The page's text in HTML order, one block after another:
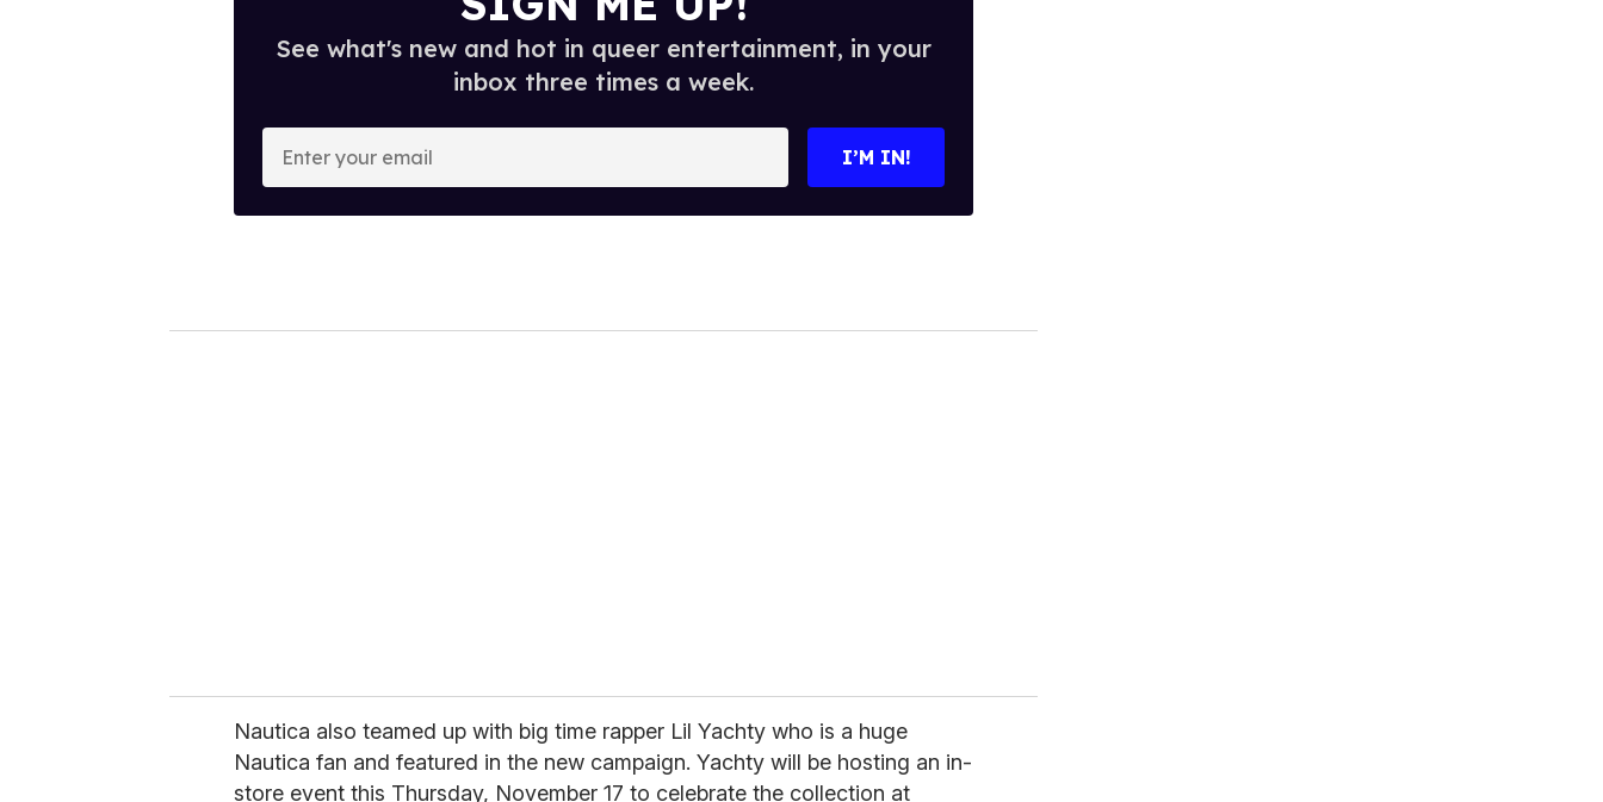
See what's new and hot in queer entertainment, in your
inbox three times a week.
o
I’M IN!
Nautica also teamed up with big time rapper Lil Yachty who is a huge
Nautica fan and featured in the new campaign. Yachty will be hosting an in-
store event this Thursday, November 17 to celebrate the collection at